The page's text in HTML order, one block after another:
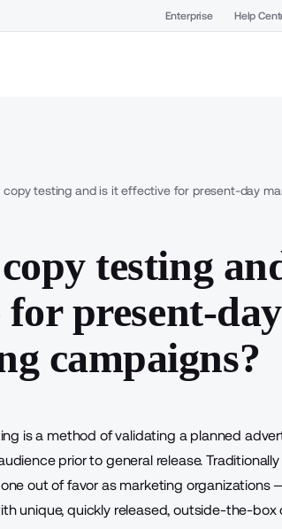
Enterprise Help
copy testing and is it effective for present-day
testing
for present-day
campaigns?
is a method of validating a planned
prior to general release.
out of favor as marketing organizations
unique, quickly released, outside-the-box